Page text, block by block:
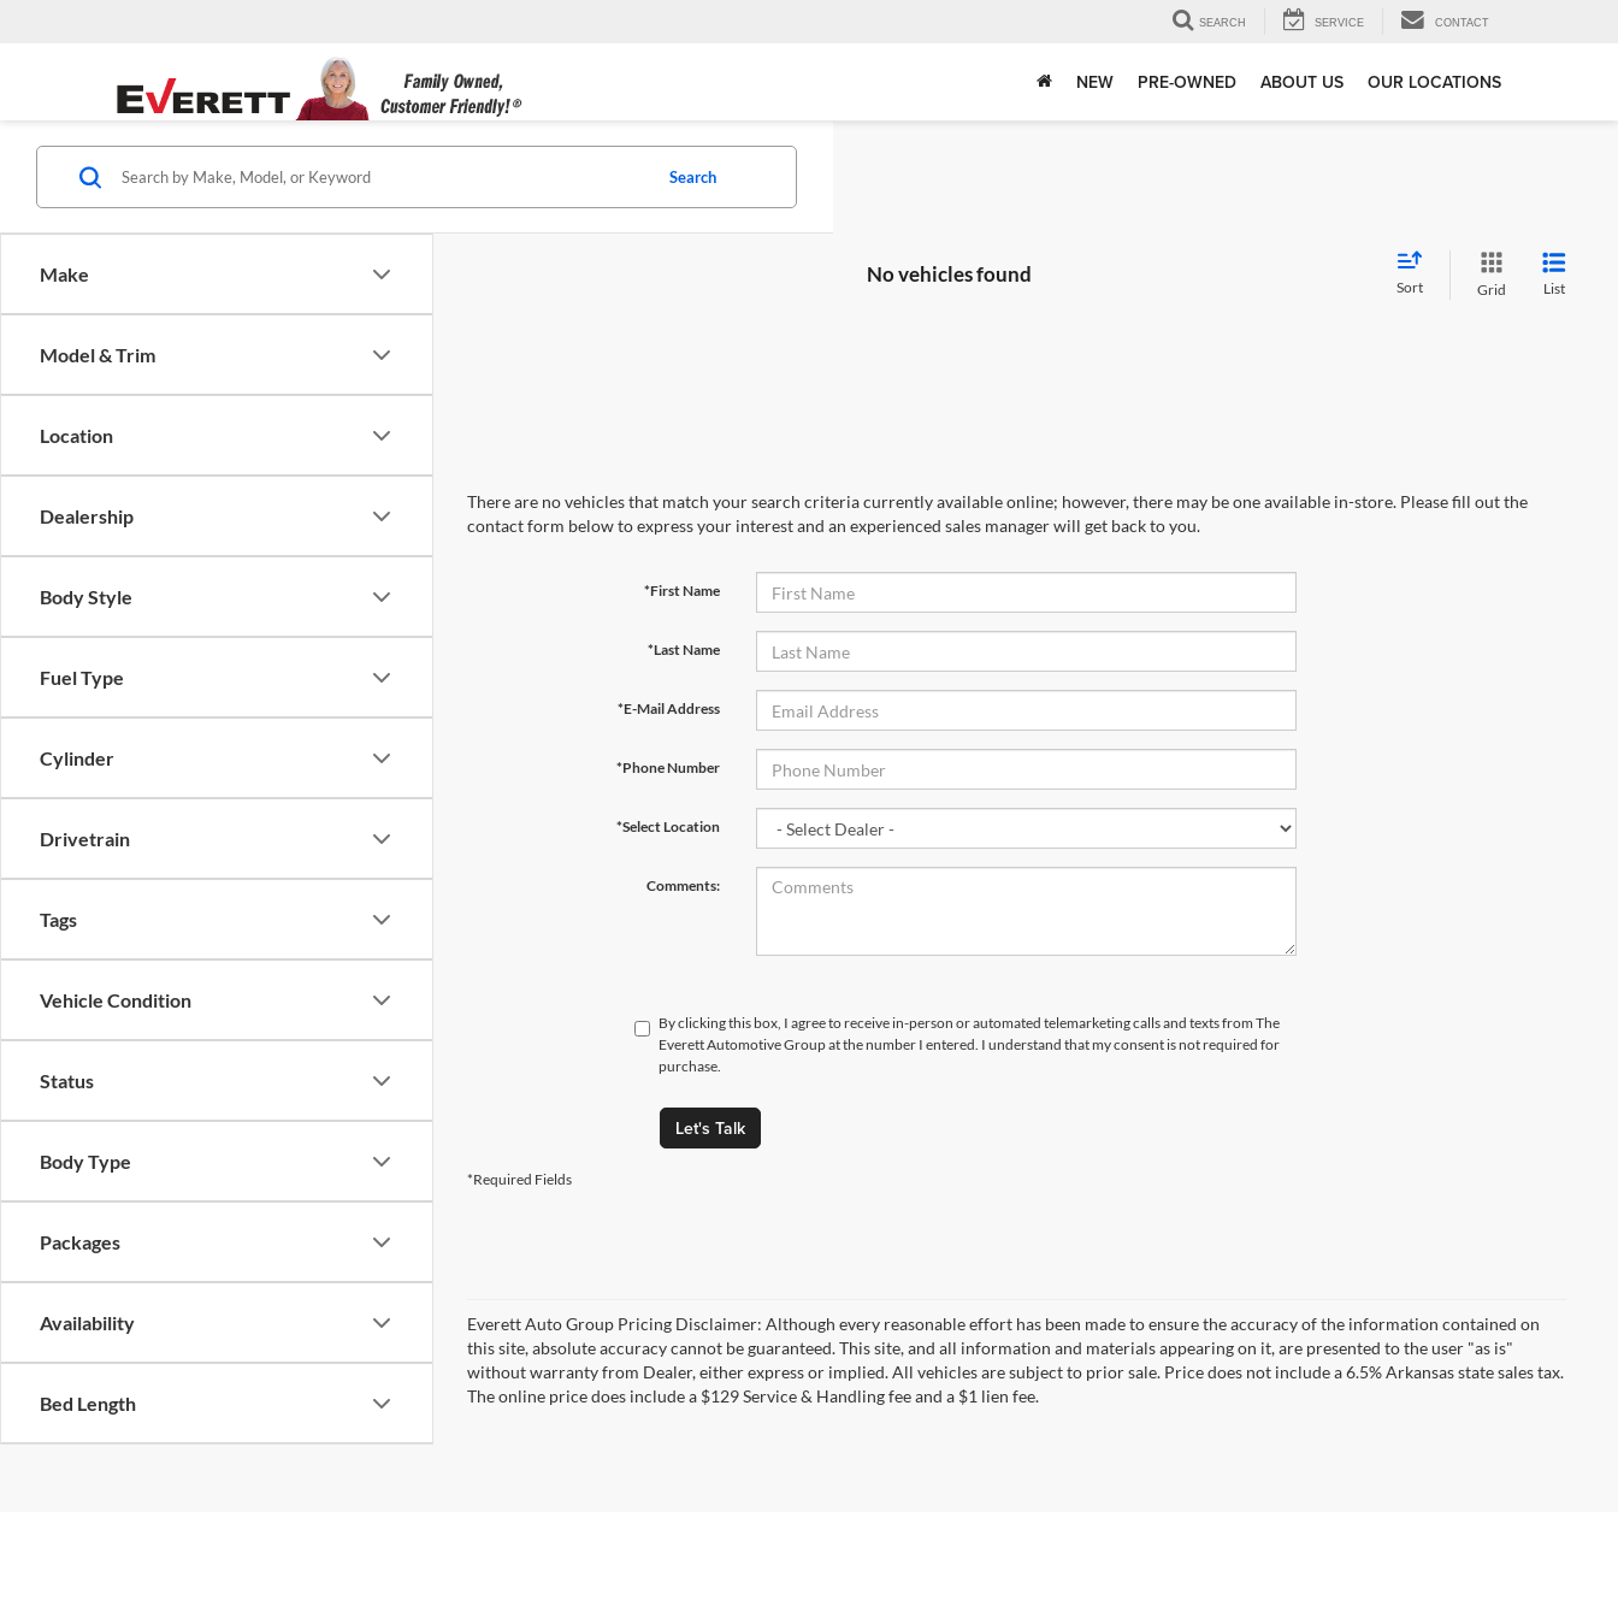
SEARCH SERVICE CONTACT
NEW PRE-OWNED ABOUT US OUR LOCATIONS
Make
Model & Trim
Location
Dealership
Body Style
Fuel Type
Cylinder
Drivetrain
Tags
Vehicle Condition
Status
Body Type
Packages
Availability
Bed Length
Search
No vehicles found
Sort Grid List
There are no vehicles that match your search criteria currently available online; however, there may be one available in-store. Please fill out the
contact form below to express your interest and an experienced sales manager will get back to you.
*First Name
*Last Name
*E-Mail Address
*Phone Number
*Select Location
Comments:
By clicking this box, I agree to receive in-person or automated telemarketing calls and texts from The
Everett Automotive Group at the number I entered. I understand that my consent is not required for
purchase.
Let's Talk
*Required Fields
Everett Auto Group Pricing Disclaimer: Although every reasonable effort has been made to ensure the accuracy of the information contained on
this site, absolute accuracy cannot be guaranteed. This site, and all information and materials appearing on it, are presented to the user "as is"
without warranty from Dealer, either express or implied. All vehicles are subject to prior sale. Price does not include a 6.5% Arkansas state sales tax.
The online price does include a $129 Service & Handling fee and a $1 lien fee.